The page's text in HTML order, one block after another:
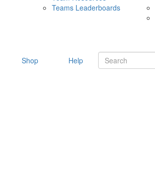
Teams Leaderboards
Shop Help